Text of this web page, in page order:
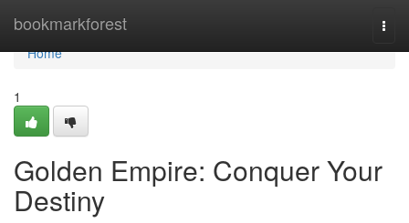
bookmarkforest
Home
Home
1
Golden Empire: Conquer Your
Destiny